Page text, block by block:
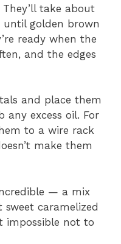
take about
golden brown
ready when the
and the edges
and place them
any excess oil. For
to a wire rack
make them
— a mix
caramelized
impossible not to